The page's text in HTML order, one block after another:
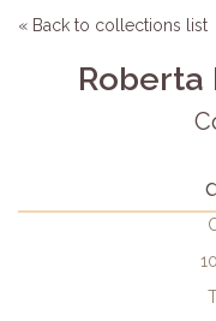
« Back to collections list
Roberta